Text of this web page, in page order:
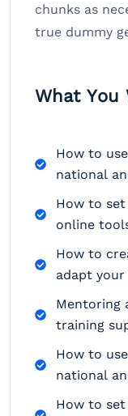
chunks as
true dummy
What You
How to
national
How to
online
How to
adapt
Mentoring
training
How to
national
How to